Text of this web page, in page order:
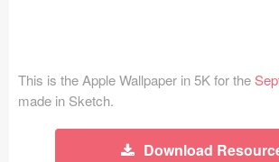
Concepts (476)
Bootstrap Based (53)
This is the Apple Wallpaper in 5K for the
made in Sketch.
Download